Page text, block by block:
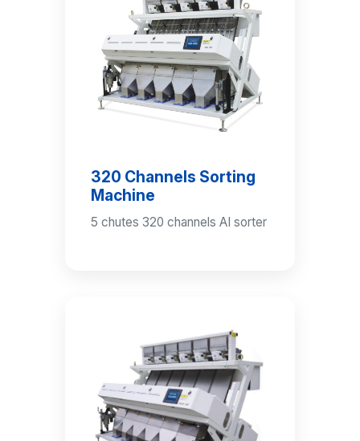
320 Channels Sorting
Machine
5 chutes 320 channels AI sorter